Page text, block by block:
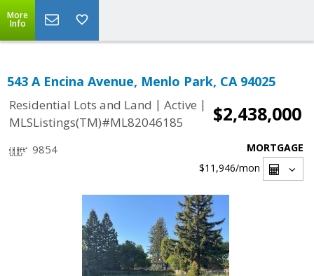
More
Info
543 A Encina Avenue, Menlo Park, CA 94025
Residential Lots and Land | Active |
MLSListings(TM)#ML82046185
$2,438,000
9854
MORTGAGE
$11,946/mon